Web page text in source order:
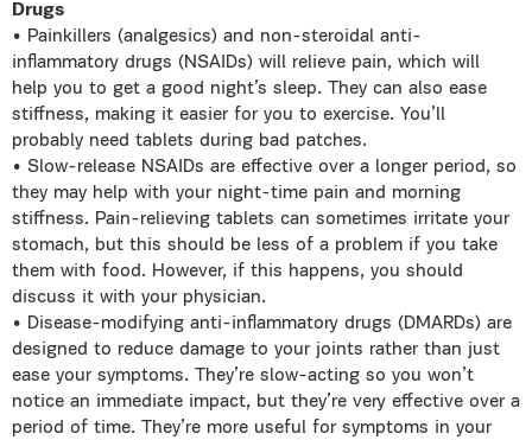
Drugs
• Painkillers (analgesics) and non-steroidal anti-
inflammatory drugs (NSAIDs) will relieve pain, which will
help you to get a good night’s sleep. They can also ease
stiffness, making it easier for you to exercise. You’ll
probably need tablets during bad patches.
• Slow-release NSAIDs are effective over a longer period, so
they may help with your night-time pain and morning
stiffness. Pain-relieving tablets can sometimes irritate your
stomach, but this should be less of a problem if you take
them with food. However, if this happens, you should
discuss it with your physician.
• Disease-modifying anti-inflammatory drugs (DMARDs) are
designed to reduce damage to your joints rather than just
ease your symptoms. They’re slow-acting so you won’t
notice an immediate impact, but they’re very effective over a
period of time. They’re more useful for symptoms in your